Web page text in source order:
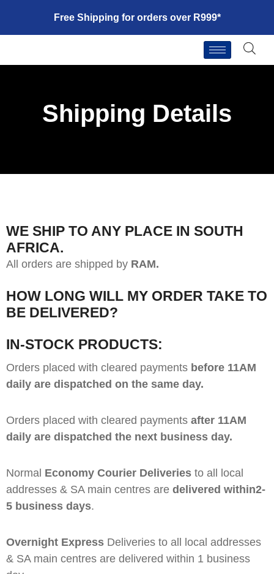
Free Shipping for orders over R999*
Shipping Details
WE SHIP TO ANY PLACE IN SOUTH
AFRICA.
All orders are shipped by RAM.
HOW LONG WILL MY ORDER TAKE TO
BE DELIVERED?
IN-STOCK PRODUCTS:
Orders placed with cleared payments before 11AM
daily are dispatched on the same day.
Orders placed with cleared payments after 11AM
daily are dispatched the next business day.
Normal Economy Courier Deliveries to all local
addresses & SA main centres are delivered within2-
5 business days.
Overnight Express Deliveries to all local addresses
& SA main centres are delivered within 1 business